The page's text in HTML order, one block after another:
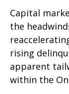
Capital
the
rising
apparent
within the